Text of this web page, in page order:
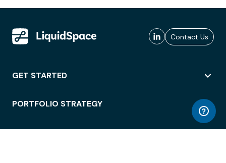
Contact Us
GET STARTED
PORTFOLIO STRATEGY
WORKSPACE ACCESS